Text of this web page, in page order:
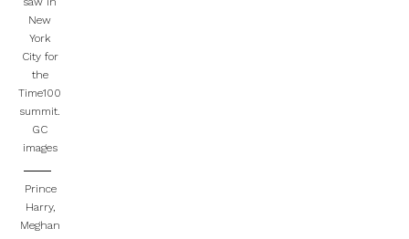
New
York
City for
the
Time100
summit.
GC
images
Prince
Harry,
Meghan